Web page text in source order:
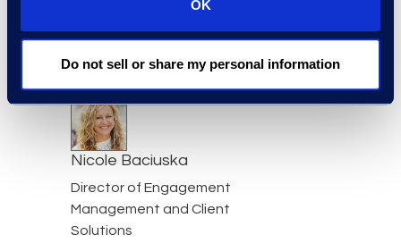
OK
Do not sell or share my personal information
Senior Vice President
Read More
Nicole Baciuska
Director of Engagement
Management and Client
Solutions